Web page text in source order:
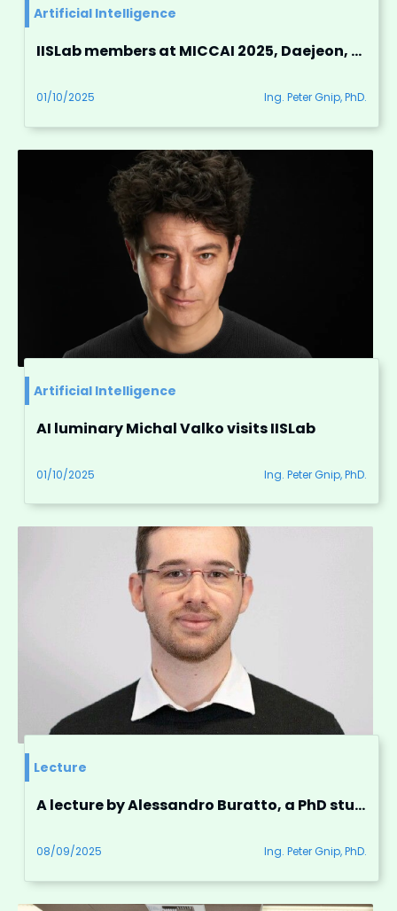
Artificial Intelligence
IISLab members at MICCAI 2025, Daejeon, South Korea
01/10/2025 Ing. Peter Gnip, PhD.
Artificial Intelligence
AI luminary Michal Valko visits IISLab
01/10/2025 Ing. Peter Gnip, PhD.
Lecture
A lecture by Alessandro Buratto, a PhD student from the University of Padova, Italy
08/09/2025 Ing. Peter Gnip, PhD.